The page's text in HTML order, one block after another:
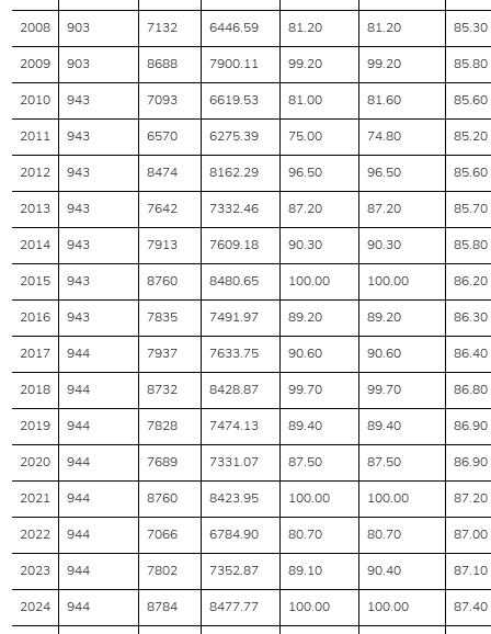
2008 903 7132 6446.59 81.20 81.20 85.30
2009 903 8688 7900.11 99.20 99.20 85.80
2010 943 7093 6619.53 81.00 81.60 85.60
2011 943 6570 6275.39 75.00 74.80 85.20
2012 943 8474 8162.29 96.50 96.50 85.60
2013 943 7642 7332.46 87.20 87.20 85.70
2014 943 7913 7609.18 90.30 90.30 85.80
2015 943 8760 8480.65 100.00 100.00 86.20
2016 943 7835 7491.97 89.20 89.20 86.30
2017 944 7937 7633.75 90.60 90.60 86.40
2018 944 8732 8428.87 99.70 99.70 86.80
2019 944 7828 7474.13 89.40 89.40 86.90
2020 944 7689 7331.07 87.50 87.50 86.90
2021 944 8760 8423.95 100.00 100.00 87.20
2022 944 7066 6784.90 80.70 80.70 87.00
2023 944 7802 7352.87 89.10 90.40 87.10
2024 944 8784 8477.77 100.00 100.00 87.40